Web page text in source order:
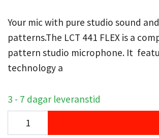
Your mic with pure studio sound
patterns.The LCT 441 FLEX is a
pattern studio microphone. It
technology a
3 - 7 dagar leveranstid